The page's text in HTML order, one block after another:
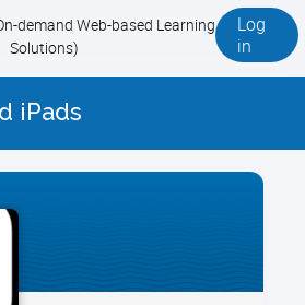
demand Web-based Learning
Solutions)
Log
in
iPads